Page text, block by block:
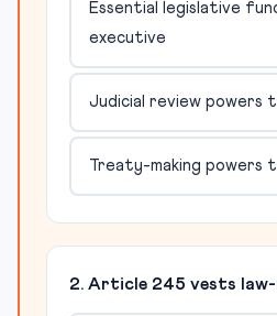
Essential legislative
executive
Judicial review powers
Treaty-making powers
2. Article 245 vests law-